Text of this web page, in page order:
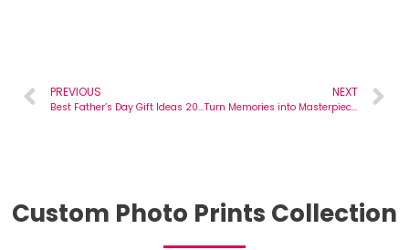
PREVIOUS
Best Father’s Day Gift Ideas 2025 – Make It Special with CanvasJet !
NEXT
Turn Memories into Masterpieces with Personalized Photo Gifts from CanvasJet
Custom Photo Prints Collection